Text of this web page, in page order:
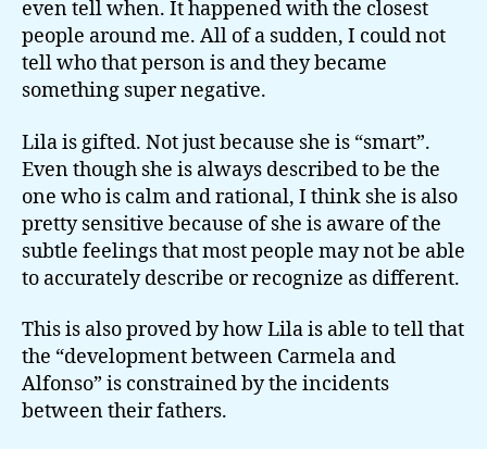
even tell when. It happened with the closest
people around me. All of a sudden, I could not
tell who that person is and they became
something super negative.
Lila is gifted. Not just because she is “smart”.
Even though she is always described to be the
one who is calm and rational, I think she is also
pretty sensitive because of she is aware of the
subtle feelings that most people may not be able
to accurately describe or recognize as different.
This is also proved by how Lila is able to tell that
the “development between Carmela and
Alfonso” is constrained by the incidents
between their fathers.